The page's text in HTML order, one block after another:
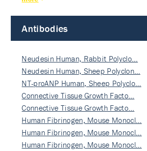
Antibodies
Neudesin Human, Rabbit Polyclo…
Neudesin Human, Sheep Polyclon…
NT-proANP Human, Sheep Polyclo…
Connective Tissue Growth Facto…
Connective Tissue Growth Facto…
Human Fibrinogen, Mouse Monocl…
Human Fibrinogen, Mouse Monocl…
Human Fibrinogen, Mouse Monocl…